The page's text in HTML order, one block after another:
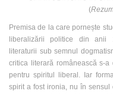
(
Premisa de la care pornește
liberalizării politice din anii
literaturii sub semnul
critica literară românească s-
pentru spiritul liberal. Iar
spirit a fost ironia, nu în